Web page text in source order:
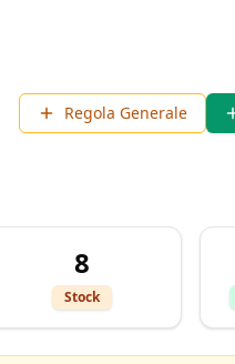
Regola Generale
8
Stock